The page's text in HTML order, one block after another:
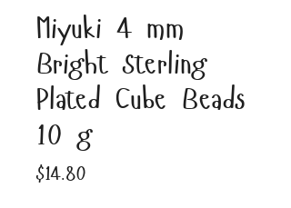
Miyuki 4 mm
Bright Sterling
Plated Cube Beads
10 g
$14.80Price